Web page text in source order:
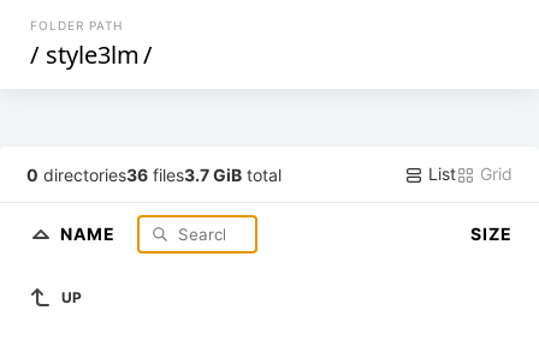
FOLDER PATH
/ style3lm/
0 directories36 files3.7 GiB total List Grid
NAME SIZE
UP